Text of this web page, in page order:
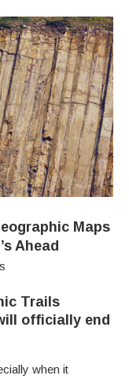
Maps
Ahead
Trails
officially end
when it